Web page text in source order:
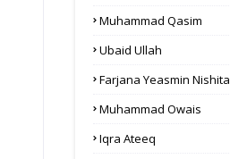
Muhammad Qasim
Ubaid Ullah
Farjana Yeasmin Nishita
Muhammad Owais
Iqra Ateeq